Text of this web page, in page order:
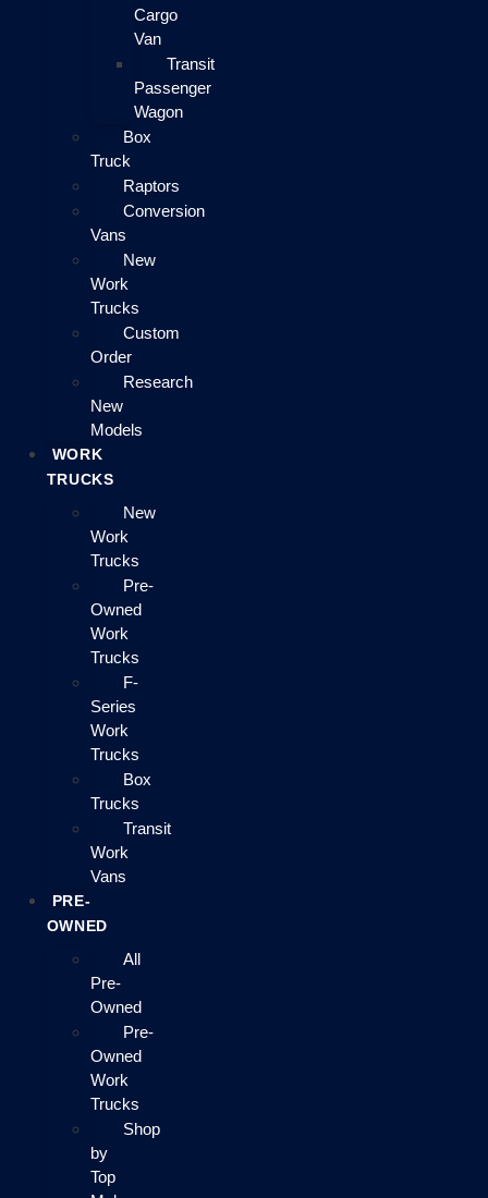
Cargo
Van
Transit
Passenger
Wagon
Box
Truck
Raptors
Conversion
Vans
New
Work
Trucks
Custom
Order
Research
New
Models
WORK
TRUCKS
New
Work
Trucks
Pre-
Owned
Work
Trucks
F-
Series
Work
Trucks
Box
Trucks
Transit
Work
Vans
PRE-
OWNED
All
Pre-
Owned
Pre-
Owned
Work
Trucks
Shop
by
Top